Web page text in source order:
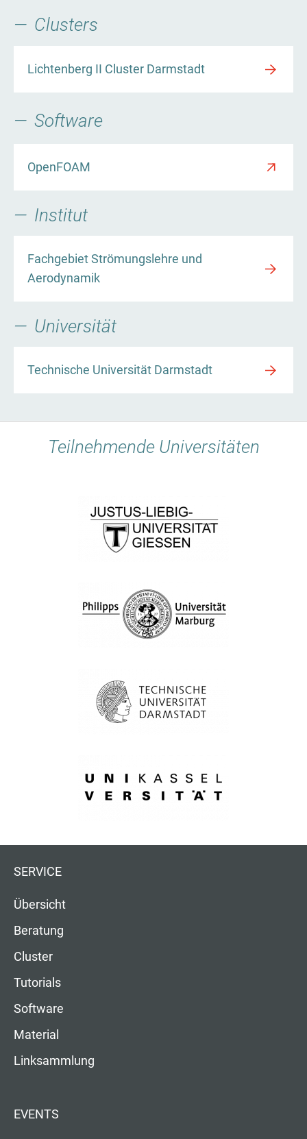
Clusters
Lichtenberg II Cluster Darmstadt
Software
OpenFOAM
Institut
Fachgebiet Strömungslehre und
Aerodynamik
Universität
Technische Universität Darmstadt
Teilnehmende Universitäten
SERVICE
Übersicht
Beratung
Cluster
Tutorials
Software
Material
Linksammlung
EVENTS